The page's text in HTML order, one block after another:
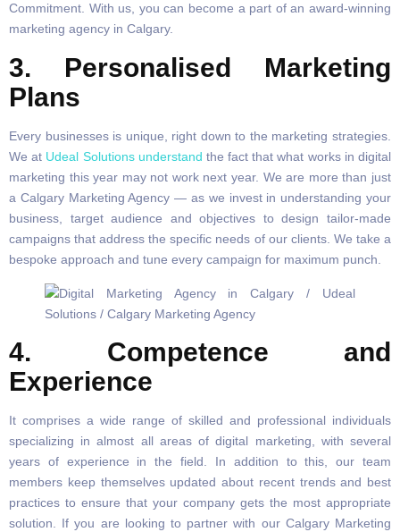
Commitment. With us, you can become a part of an award-winning
marketing agency in Calgary.
3. Personalised Marketing
Plans
Every businesses is unique, right down to the marketing strategies.
We at Udeal Solutions understand the fact that what works in digital
marketing this year may not work next year. We are more than just
a Calgary Marketing Agency — as we invest in understanding your
business, target audience and objectives to design tailor-made
campaigns that address the specific needs of our clients. We take a
bespoke approach and tune every campaign for maximum punch.
4. Competence and
Experience
It comprises a wide range of skilled and professional individuals
specializing in almost all areas of digital marketing, with several
years of experience in the field. In addition to this, our team
members keep themselves updated about recent trends and best
practices to ensure that your company gets the most appropriate
solution. If you are looking to partner with our Calgary Marketing